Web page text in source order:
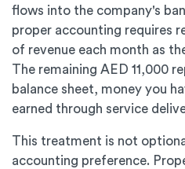
flows into the company's
proper accounting requires
of revenue each month as
The remaining AED 11,000
balance sheet, money you
earned through service
This treatment is not
accounting preference.